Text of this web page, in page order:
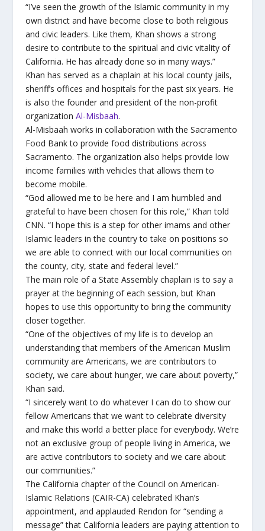
“I’ve seen the growth of the Islamic community in my
own district and have become close to both religious
and civic leaders. Like them, Khan shows a strong
desire to contribute to the spiritual and civic vitality of
California. He has already done so in many ways.”
Khan has served as a chaplain at his local county jails,
sheriff’s offices and hospitals for the past six years. He
is also the founder and president of the non-profit
organization Al-Misbaah.
Al-Misbaah works in collaboration with the Sacramento
Food Bank to provide food distributions across
Sacramento. The organization also helps provide low
income families with vehicles that allows them to
become mobile.
“God allowed me to be here and I am humbled and
grateful to have been chosen for this role,” Khan told
CNN. “I hope this is a step for other imams and other
Islamic leaders in the country to take on positions so
we are able to connect with our local communities on
the county, city, state and federal level.”
The main role of a State Assembly chaplain is to say a
prayer at the beginning of each session, but Khan
hopes to use this opportunity to bring the community
closer together.
“One of the objectives of my life is to develop an
understanding that members of the American Muslim
community are Americans, we are contributors to
society, we care about hunger, we care about poverty,”
Khan said.
“I sincerely want to do whatever I can do to show our
fellow Americans that we want to celebrate diversity
and make this world a better place for everybody. We’re
not an exclusive group of people living in America, we
are active contributors to society and we care about
our communities.”
The California chapter of the Council on American-
Islamic Relations (CAIR-CA) celebrated Khan’s
appointment, and applauded Rendon for “sending a
message” that California leaders are paying attention to